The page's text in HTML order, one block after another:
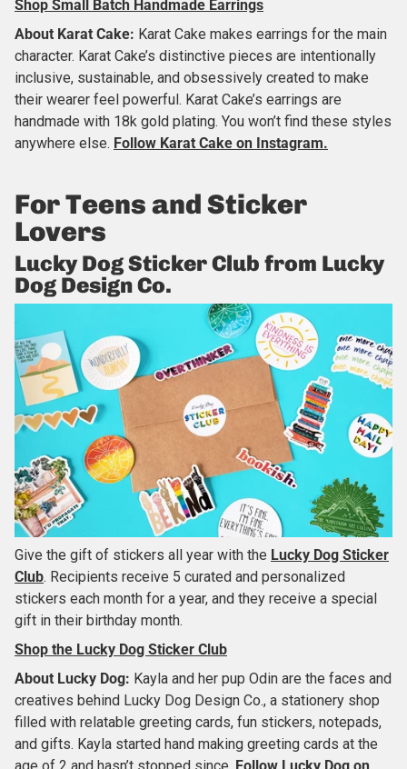
Shop Small Batch Handmade Earrings
About Karat Cake: Karat Cake makes earrings for the main
character. Karat Cake’s distinctive pieces are intentionally
inclusive, sustainable, and obsessively created to make
their wearer feel powerful. Karat Cake’s earrings are
handmade with 18k gold plating. You won’t find these styles
anywhere else. Follow Karat Cake on Instagram.
ForTeens and Sticker
Lovers
Lucky Dog Sticker Club from Lucky
Dog Design Co.
Give the gift of stickers all year with the Lucky Dog Sticker
Club. Recipients receive 5 curated and personalized
stickers each month for a year, and they receive a special
gift in their birthday month.
Shop the Lucky Dog Sticker Club
About Lucky Dog: Kayla and her pup Odin are the faces and
creatives behind Lucky Dog Design Co., a stationery shop
filled with relatable greeting cards, fun stickers, notepads,
and gifts. Kayla started hand making greeting cards at the